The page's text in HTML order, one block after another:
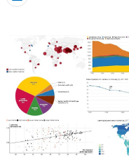
Email